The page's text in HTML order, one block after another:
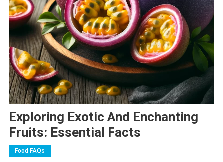
Exploring Exotic And Enchanting
Fruits: Essential Facts
Food FAQs